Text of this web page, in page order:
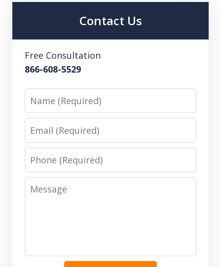
Contact Us
Free Consultation
866-608-5529
Name
Email
Phone
Message